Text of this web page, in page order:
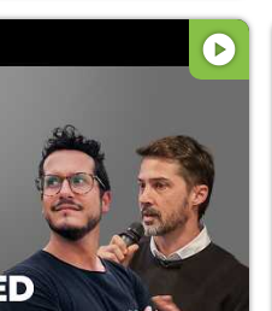
play_circle